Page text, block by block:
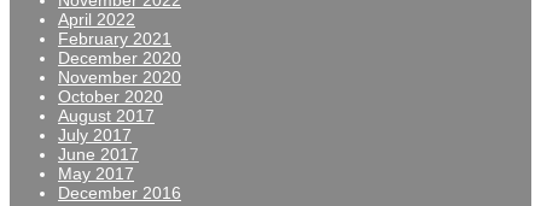
April 2022
February 2021
December 2020
November 2020
October 2020
August 2017
July 2017
June 2017
May 2017
December 2016